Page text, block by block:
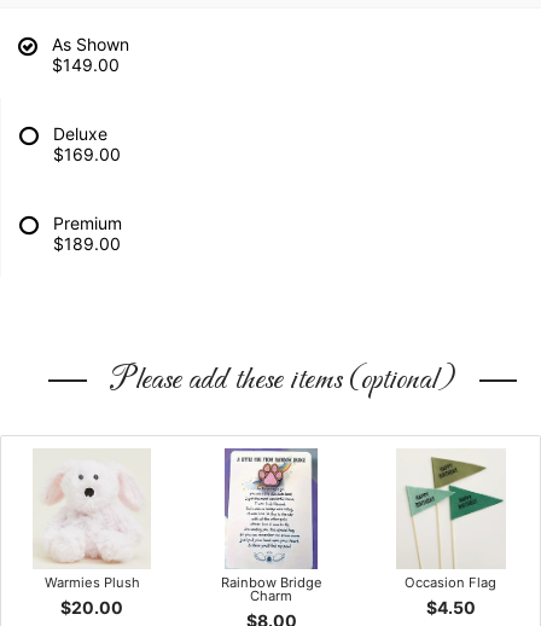
As Shown
$149.00
Deluxe
$169.00
Premium
$189.00
Please add these items (optional)
Warmies Plush
$20.00
Rainbow Bridge
Charm
$8.00
Occasion Flag
$4.50